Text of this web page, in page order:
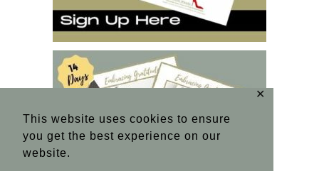
This website uses cookies to ensure
you get the best experience on our
website.
✕